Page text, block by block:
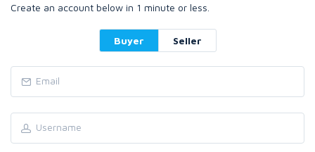
Create an account below in 1 minute or less.
Buyer Seller